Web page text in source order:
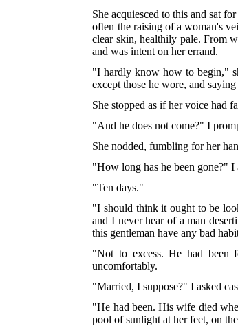
She acquiesced to this and sat
often the raising of a woman's
clear skin, healthily pale. From
and was intent on her errand.
"I hardly know how to begin,"
except those he wore, and
She stopped as if her voice had
"And he does not come?" I
She nodded, fumbling for her
"How long has he been gone?"
"Ten days."
"I should think it ought to be
and I never hear of a man
this gentleman have any bad
"Not to excess. He had been
uncomfortably.
"Married, I suppose?" I asked
"He had been. His wife died
pool of sunlight at her feet, on